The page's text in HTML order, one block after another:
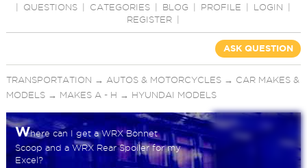
QUESTIONS CATEGORIES BLOG PROFILE LOGIN
REGISTER
ASK QUESTION
TRANSPORTATION → AUTOS & MOTORCYCLES→ CAR MAKES &
MODELS→ MAKES A - H → HYUNDAI MODELS
Where can I get a WRX Bonnet
Scoop and a WRX Rear Spoiler for my
Excel?